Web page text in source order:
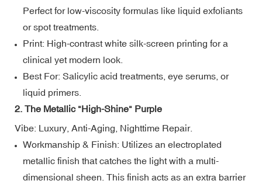
Perfect for low-viscosity formulas like liquid exfoliants
or spot treatments.
Print: High-contrast white silk-screen printing for a
clinical yet modern look.
Best For: Salicylic acid treatments, eye serums, or
liquid primers.
2. The Metallic "High-Shine" Purple
Vibe: Luxury, Anti-Aging, Nighttime Repair.
Workmanship & Finish: Utilizes an electroplated
metallic finish that catches the light with a multi-
dimensional sheen. This finish acts as an extra barrier